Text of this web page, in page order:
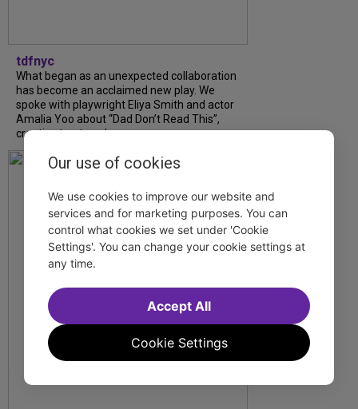
tdfnyc
What began as an unexpected collaboration
has become an acclaimed new play. We
spoke with playwright Eliya Smith and actor
Amalia Yoo about “Dad Don’t Read This”,
creative trust, and...
Our use of cookies
We use cookies to improve our website and
services and for marketing purposes. You can
control what cookies we set under 'Cookie
Settings'. You can change your cookie settings at
any time.
Cookie Settings
Accept All